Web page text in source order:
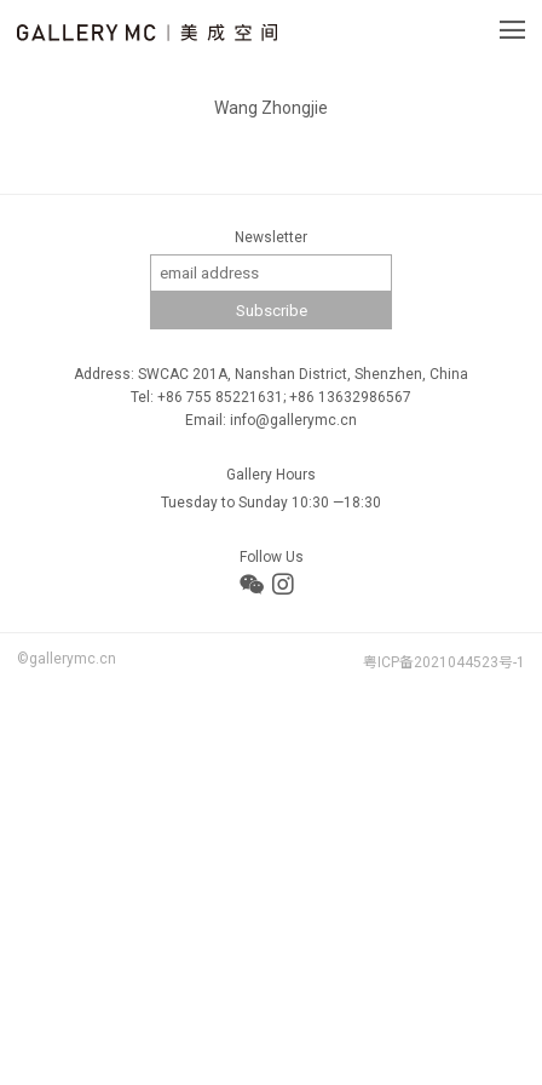
Wang Zhongjie
Newsletter
Address: SWCAC 201A, Nanshan District, Shenzhen, China
Tel: +86 755 85221631; +86 13632986567
Email: info@gallerymc.cn
Gallery Hours
Tuesday to Sunday 10:30 —18:30
Follow Us
©gallerymc.cn 粤ICP备2021044523号-1